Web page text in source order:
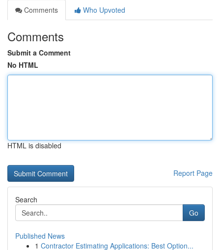
Comments
Who Upvoted
Comments
Submit a Comment
No HTML
HTML is disabled
Report Page
Search
Go
Published News
1 Contractor Estimating Applications: Best Option...